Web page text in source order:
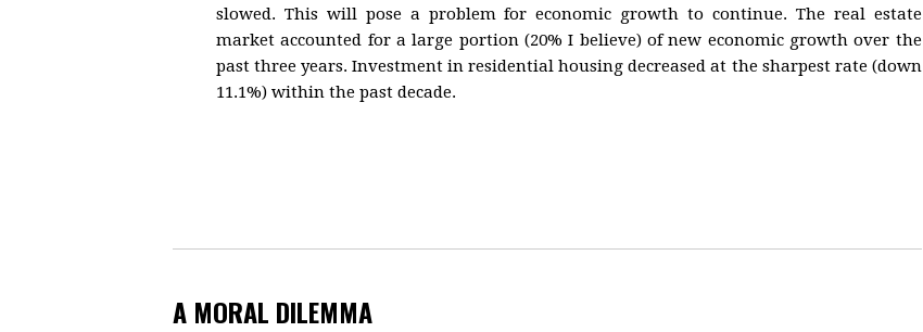
slowed. This will pose a problem for economic growth to continue. The real estate
market accounted for a large portion (20% I believe) of new economic growth over the
past three years. Investment in residential housing decreased at the sharpest rate (down
11.1%) within the past decade.
A MORAL DILEMMA